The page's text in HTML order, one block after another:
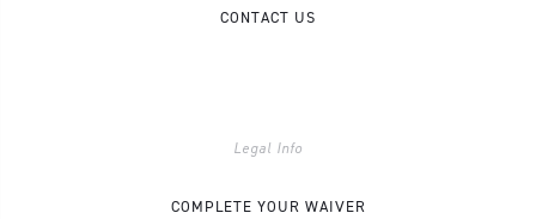
CONTACT US
Legal Info
COMPLETE YOUR WAIVER